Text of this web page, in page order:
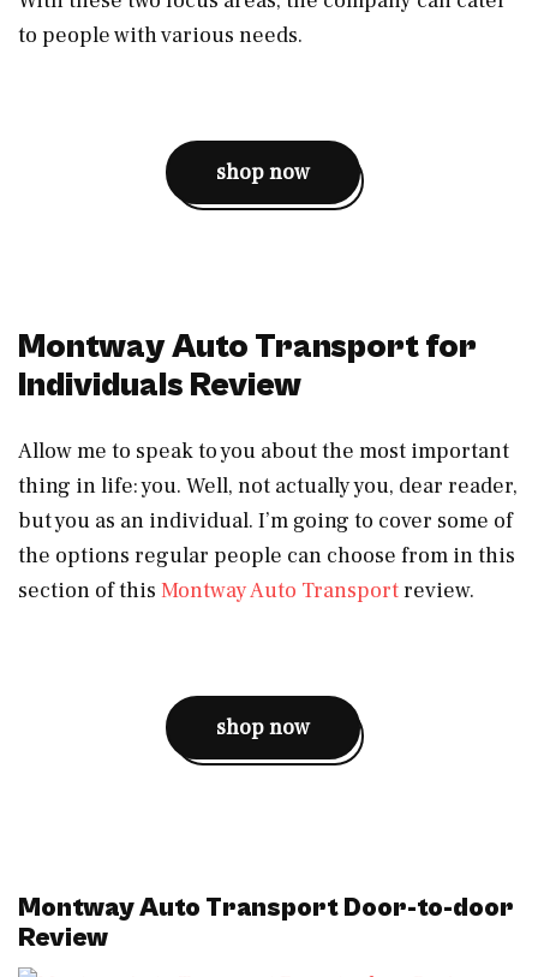
to people with various needs.
shop now
Montway Auto Transport for
Individuals Review
Allow me to speak to you about the most important
thing in life: you. Well, not actually you, dear reader,
but you as an individual. I’m going to cover some of
the options regular people can choose from in this
section of this Montway Auto Transportreview.
shop now
Montway Auto Transport Door-to-door
Review